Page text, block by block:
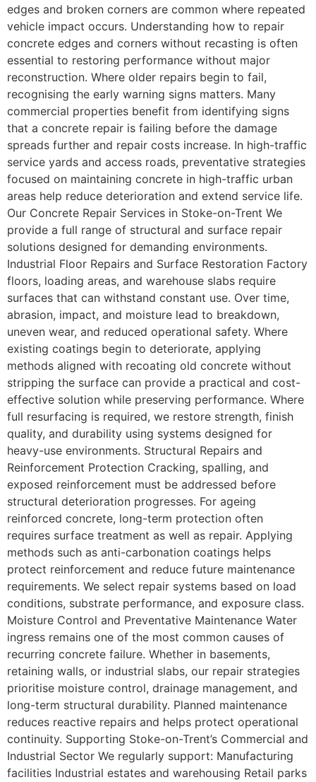
edges and broken corners are common where repeated
vehicle impact occurs. Understanding how to repair
concrete edges and corners without recasting is often
essential to restoring performance without major
reconstruction. Where older repairs begin to fail,
recognising the early warning signs matters. Many
commercial properties benefit from identifying signs
that a concrete repair is failing before the damage
spreads further and repair costs increase. In high-traffic
service yards and access roads, preventative strategies
focused on maintaining concrete in high-traffic urban
areas help reduce deterioration and extend service life.
Our Concrete Repair Services in Stoke-on-Trent We
provide a full range of structural and surface repair
solutions designed for demanding environments.
Industrial Floor Repairs and Surface Restoration Factory
floors, loading areas, and warehouse slabs require
surfaces that can withstand constant use. Over time,
abrasion, impact, and moisture lead to breakdown,
uneven wear, and reduced operational safety. Where
existing coatings begin to deteriorate, applying
methods aligned with recoating old concrete without
stripping the surface can provide a practical and cost-
effective solution while preserving performance. Where
full resurfacing is required, we restore strength, finish
quality, and durability using systems designed for
heavy-use environments. Structural Repairs and
Reinforcement Protection Cracking, spalling, and
exposed reinforcement must be addressed before
structural deterioration progresses. For ageing
reinforced concrete, long-term protection often
requires surface treatment as well as repair. Applying
methods such as anti-carbonation coatings helps
protect reinforcement and reduce future maintenance
requirements. We select repair systems based on load
conditions, substrate performance, and exposure class.
Moisture Control and Preventative Maintenance Water
ingress remains one of the most common causes of
recurring concrete failure. Whether in basements,
retaining walls, or industrial slabs, our repair strategies
prioritise moisture control, drainage management, and
long-term structural durability. Planned maintenance
reduces reactive repairs and helps protect operational
continuity. Supporting Stoke-on-Trent’s Commercial and
Industrial Sector We regularly support: Manufacturing
facilities Industrial estates and warehousing Retail parks